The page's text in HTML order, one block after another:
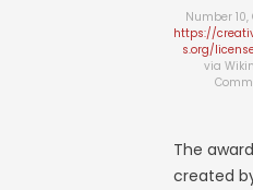
Number 10,
https://
s.org/
via
The
created